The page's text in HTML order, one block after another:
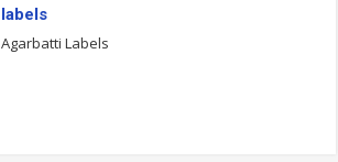
labels
Agarbatti Labels